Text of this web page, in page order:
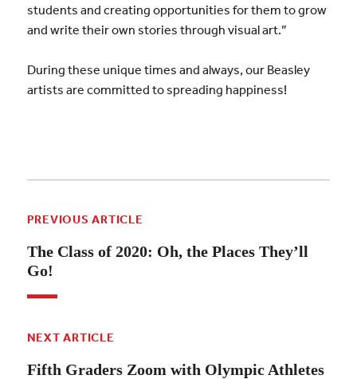
students and creating opportunities for them to grow
and write their own stories through visual art.”
During these unique times and always, our Beasley
artists are committed to spreading happiness!
PREVIOUS ARTICLE
The Class of 2020: Oh, the Places They’ll
Go!
NEXT ARTICLE
Fifth Graders Zoom with Olympic Athletes